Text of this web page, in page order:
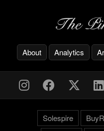
About Analytics
Solespire